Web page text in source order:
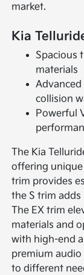
market.
Kia
Spacious
materials
collision
Powerful
The Kia
offering unique
trim provides
the S trim
The EX trim
materials and
with high-end
premium audio
to different